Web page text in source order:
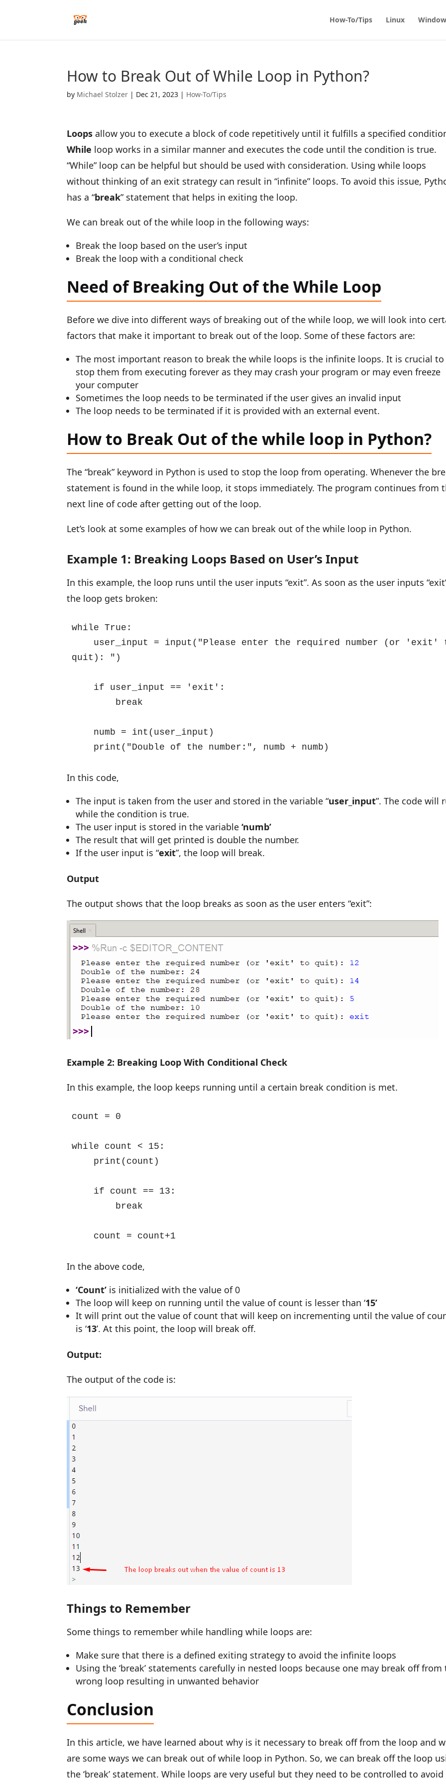
How-To/Tips Linux
How to Break Out of While Loop in Python?
by Michael Stolzer | Dec 21, 2023 | How-To/Tips
Loopsallow you to execute a block of code repetitively until it fulfills a specified
While loop works in a similar manner and executes the code until the condition is true.
“While” loop can be helpful but should be used with consideration. Using while loops
without thinking of an exit strategy can result in “infinite” loops. To avoid this issue,
has a “break” statement that helps in exiting the loop.
We can break out of the while loop in the following ways:
Break the loop based on the user’s input
Break the loop with a conditional check
Need of Breaking Out of the While Loop
Before we dive into different ways of breaking out of the while loop, we will look into
factors that make it important to break out of the loop. Some of these factors are:
The most important reason to break the while loops is the infinite loops. It is crucial to
stop them from executing forever as they may crash your program or may even freeze
your computer
Sometimes the loop needs to be terminated if the user gives an invalid input
The loop needs to be terminated if it is provided with an external event.
How to Break Out of the while loop in Python?
The “break” keyword in Python is used to stop the loop from operating. Whenever the
statement is found in the while loop, it stops immediately. The program continues from
next line of code after getting out of the loop.
Let’s look at some examples of how we can break out of the while loop in Python.
Example 1: Breaking Loops Based on User’s Input
In this example, the loop runs until the user inputs “exit”. As soon as the user inputs
the loop gets broken:
while True:
user_input = input("Please enter the required number (or 'exit'
quit): ")
if user_input == 'exit':
break
numb = int(user_input)
print("Double of the number:", numb + numb)
In this code,
The input is taken from the user and stored in the variable “user_input”. The code will
while the condition is true.
The user input is stored in the variable ‘numb’
The result that will get printed is double the number.
If the user input is “exit”, the loop will break.
Output
The output shows that the loop breaks as soon as the user enters “exit”:
Example 2: Breaking Loop With Conditional Check
In this example, the loop keeps running until a certain break condition is met.
count = 0
while count < 15:
print(count)
if count == 13:
break
count = count+1
In the above code,
‘Count’ is initialized with the value of 0
The loop will keep on running until the value of count is lesser than ‘15’
It will print out the value of count that will keep on incrementing until the value of
is ‘13’. At this point, the loop will break off.
Output:
The output of the code is:
Things to Remember
Some things to remember while handling while loops are:
Make sure that there is a defined exiting strategy to avoid the infinite loops
Using the ‘break’ statements carefully in nested loops because one may break off from
wrong loop resulting in unwanted behavior
Conclusion
In this article, we have learned about why is it necessary to break off from the loop and
are some ways we can break out of while loop in Python. So, we can break off the loop
the ‘break’ statement. While loops are very useful but they need to be controlled to